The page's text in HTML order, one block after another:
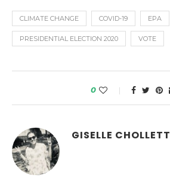
CLIMATE CHANGE COVID-19 EPA
PRESIDENTIAL ELECTION 2020 VOTE
0
GISELLE CHOLLETT